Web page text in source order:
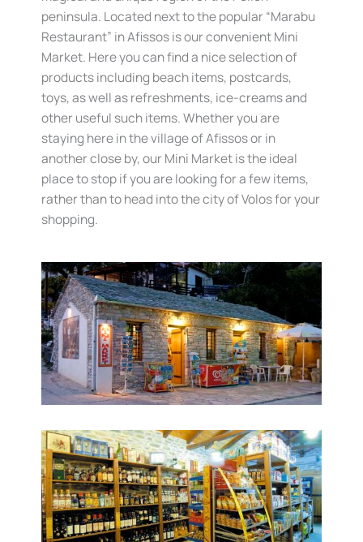
peninsula. Located next to the popular “Marabu
Restaurant” in Afissos is our convenient Mini
Market. Here you can find a nice selection of
products including beach items, postcards,
toys, as well as refreshments, ice-creams and
other useful such items. Whether you are
staying here in the village of Afissos or in
another close by, our Mini Market is the ideal
place to stop if you are looking for a few items,
rather than to head into the city of Volos for your
shopping.